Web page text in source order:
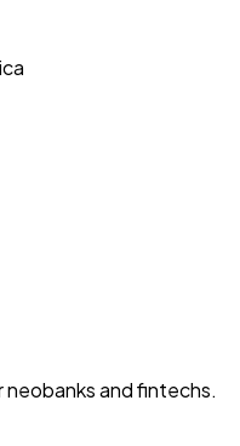
and fintechs.